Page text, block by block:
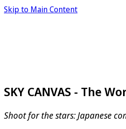
Skip to Main Content
SKY CANVAS - The
Shoot for the stars: Japanese